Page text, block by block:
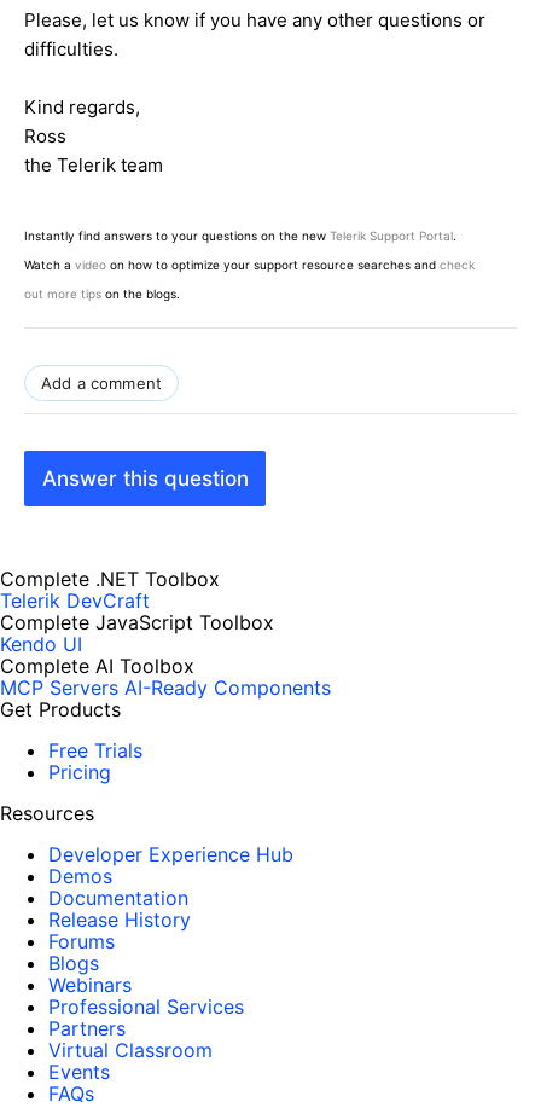
Please, let us know if you have any other questions or
difficulties.
Kind regards,
Ross
the Telerik team
Instantly find answers to your questions on the new Telerik Support Portal.
Watch a video on how to optimize your support resource searches and check
out more tips on the blogs.
Add a comment
Answer this question
Complete .NET Toolbox
Telerik DevCraft
Complete JavaScript Toolbox
Kendo UI
Complete AI Toolbox
MCP Servers AI-Ready Components
Get Products
Free Trials
Pricing
Resources
Developer Experience Hub
Demos
Documentation
Release History
Forums
Blogs
Webinars
Professional Services
Partners
Virtual Classroom
Events
FAQs